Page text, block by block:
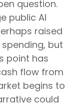
question.
public AI
raised
but
point has
flow from
begins to
could